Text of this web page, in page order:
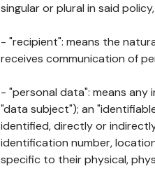
singular or plural in said
- "recipient": means the
receives communication of
- "personal data": means
"data subject"); an
identified, directly or
identification number,
specific to their physical,